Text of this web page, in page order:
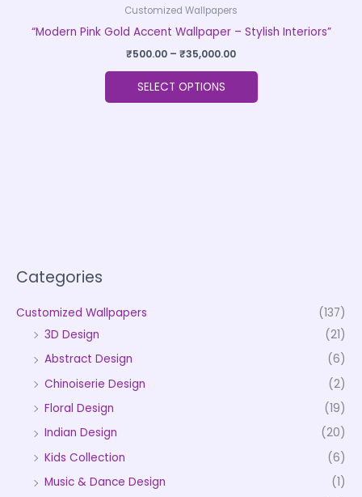
Categories
Customized Wallpapers
(137)
3D Design
(21)
Abstract Design
(6)
Chinoiserie Design
(2)
Floral Design
(19)
Indian Design
(20)
Kids Collection
(6)
Music & Dance Design
(1)
Customized Wallpapers
“Modern Pink Gold Accent Wallpaper – Stylish Interiors”
₹500.00 – ₹35,000.00
SELECT OPTIONS